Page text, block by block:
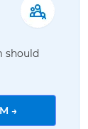
should
→